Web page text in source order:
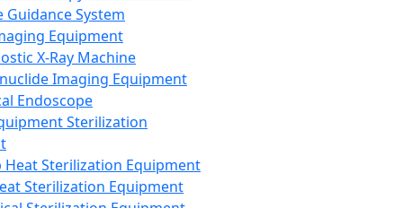
Guidance System
Equipment
X-Ray Machine
Imaging Equipment
Endoscope
Sterilization
Heat Sterilization Equipment
Sterilization Equipment